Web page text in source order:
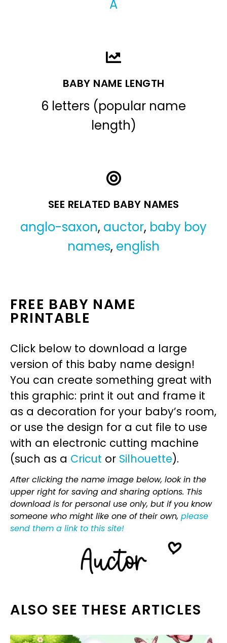
A
BABY NAME LENGTH
6 letters (popular name
length)
SEE RELATED BABY NAMES
anglo-saxon, auctor, baby boy
names, english
FREE BABY NAME
PRINTABLE
Click below to download a large
version of this baby name design!
You can create something great with
this graphic: print it out and frame it
as a decoration for your baby’s room,
or use the design for a cut file to use
with an electronic cutting machine
(such as a Cricut or Silhouette).
After clicking the name image below, look in the
upper right for saving and sharing options. This
download is for personal use only, but if you know
someone who might like one of their own, please
send them a link to this site!
ALSO SEE THESE ARTICLES